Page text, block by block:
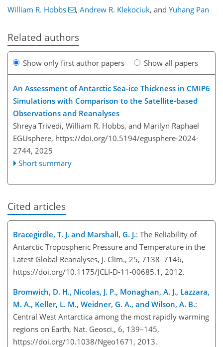
William R. Hobbs , Andrew R. Klekociuk, and Yuhang Pan
Related authors
Show only first author papers Show all papers
An Assessment of Antarctic Sea-ice Thickness in CMIP6
Simulations with Comparison to the Satellite-based
Observations and Reanalyses
Shreya Trivedi, William R. Hobbs, and Marilyn Raphael
EGUsphere, https://doi.org/10.5194/egusphere-2024-
2744, 2025
Short summary
Cited articles
Bracegirdle, T. J. and Marshall, G. J.: The Reliability of
Antarctic Tropospheric Pressure and Temperature in the
Latest Global Reanalyses, J. Clim., 25, 7138–7146,
https://doi.org/10.1175/JCLI-D-11-00685.1, 2012.
Bromwich, D. H., Nicolas, J. P., Monaghan, A. J., Lazzara,
M. A., Keller, L. M., Weidner, G. A., and Wilson, A. B.:
Central West Antarctica among the most rapidly warming
regions on Earth, Nat. Geosci., 6, 139–145,
https://doi.org/10.1038/Ngeo1671, 2013.